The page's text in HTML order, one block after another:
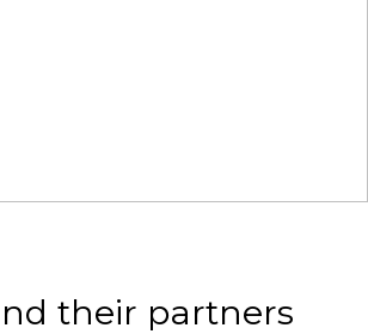
their partners